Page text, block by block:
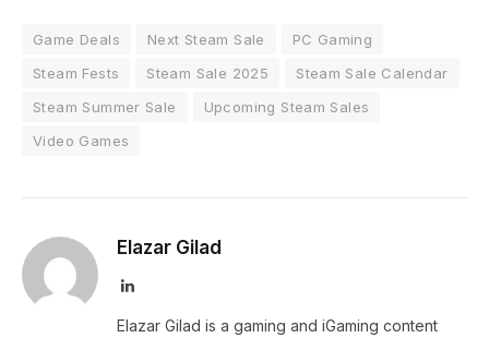
Game Deals Next Steam Sale
PC Gaming
Steam Fests
Steam Sale 2025
Steam Sale Calendar
Steam Summer Sale
Upcoming Steam Sales
Video Games
Elazar Gilad
LinkedIn
Elazar Gilad is a gaming and iGaming content